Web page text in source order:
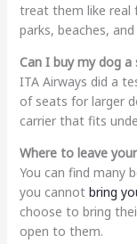
treat them like real
parks, beaches,
Can I buy my dog a
ITA Airways did a
of seats for larger
carrier that fits
Where to leave
You can find many
you cannot bring
choose to bring
open to them.